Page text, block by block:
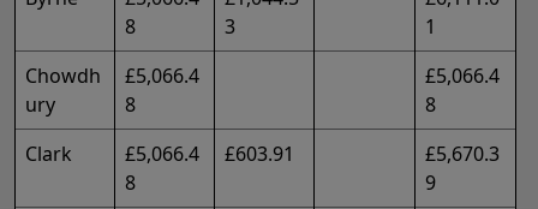
8
3
1
Chowdh
ury
£5,066.4
8
£5,066.4
8
Clark
£5,066.4
8
£603.91
£5,670.3
9